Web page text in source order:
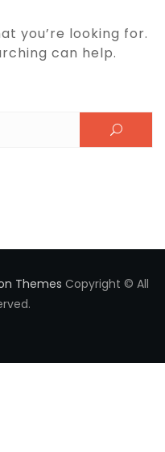
you’re looking for.
can help.
Themes Copyright © All